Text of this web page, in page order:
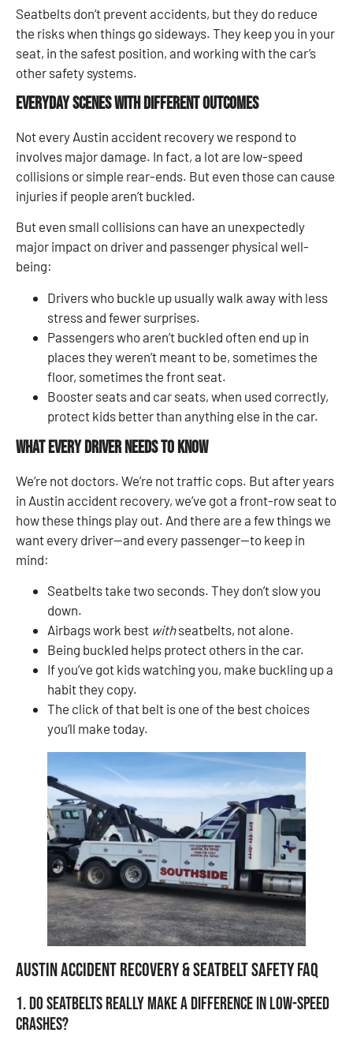
Seatbelts don’t prevent accidents, but they do reduce
the risks when things go sideways. They keep you in your
seat, in the safest position, and working with the car’s
other safety systems.
Everyday Scenes with Different Outcomes
Not every Austin accident recovery we respond to
involves major damage. In fact, a lot are low-speed
collisions or simple rear-ends. But even those can cause
injuries if people aren’t buckled.
But even small collisions can have an unexpectedly
major impact on driver and passenger physical well-
being:
Drivers who buckle up usually walk away with less
stress and fewer surprises.
Passengers who aren’t buckled often end up in
places they weren’t meant to be, sometimes the
floor, sometimes the front seat.
Booster seats and car seats, when used correctly,
protect kids better than anything else in the car.
What Every Driver Needs to Know
We’re not doctors. We’re not traffic cops. But after years
in Austin accident recovery, we’ve got a front-row seat to
how these things play out. And there are a few things we
want every driver—and every passenger—to keep in
mind:
Seatbelts take two seconds. They don’t slow you
down.
Airbags work best withseatbelts, not alone.
Being buckled helps protect others in the car.
If you’ve got kids watching you, make buckling up a
habit they copy.
The click of that belt is one of the best choices
you’ll make today.
Austin Accident Recovery & Seatbelt Safety FAQ
1. Do seatbelts really make a difference in low-speed
crashes?